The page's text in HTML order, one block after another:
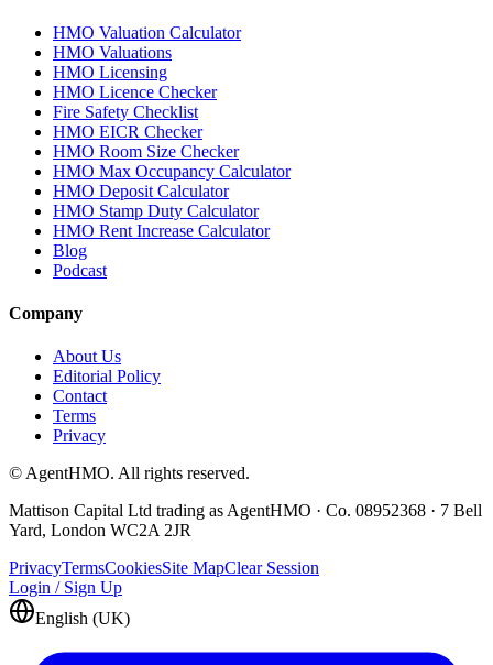
HMO Valuation Calculator
HMO Valuations
HMO Licensing
HMO Licence Checker
Fire Safety Checklist
HMO EICR Checker
HMO Room Size Checker
HMO Max Occupancy Calculator
HMO Deposit Calculator
HMO Stamp Duty Calculator
HMO Rent Increase Calculator
Blog
Podcast
Company
About Us
Editorial Policy
Contact
Terms
Privacy
© AgentHMO. All rights reserved.
Mattison Capital Ltd trading as AgentHMO · Co. 08952368 · 7 Bell
Yard, London WC2A 2JR
PrivacyTermsCookiesSite MapClear Session
Login / Sign Up
English (UK)